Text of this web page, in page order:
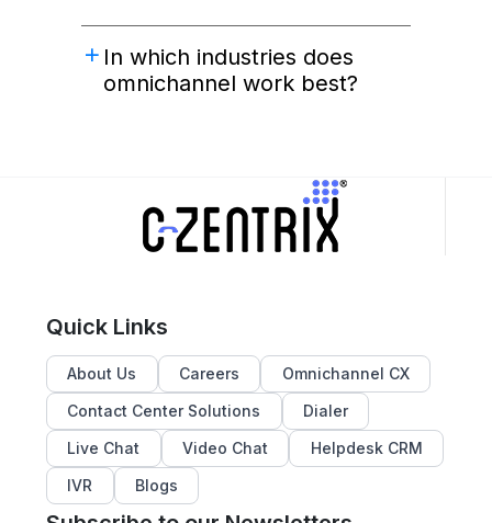
In which industries does
omnichannel work best?
Quick Links
About Us Careers
Omnichannel CX
Contact Center Solutions
Dialer
Live Chat
Video Chat
Helpdesk CRM
IVR
Blogs